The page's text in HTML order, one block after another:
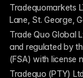
Tradequomarkets
Lane, St. George,
Trade Quo Global
and regulated by
(FSA) with license
Tradequo (PTY)